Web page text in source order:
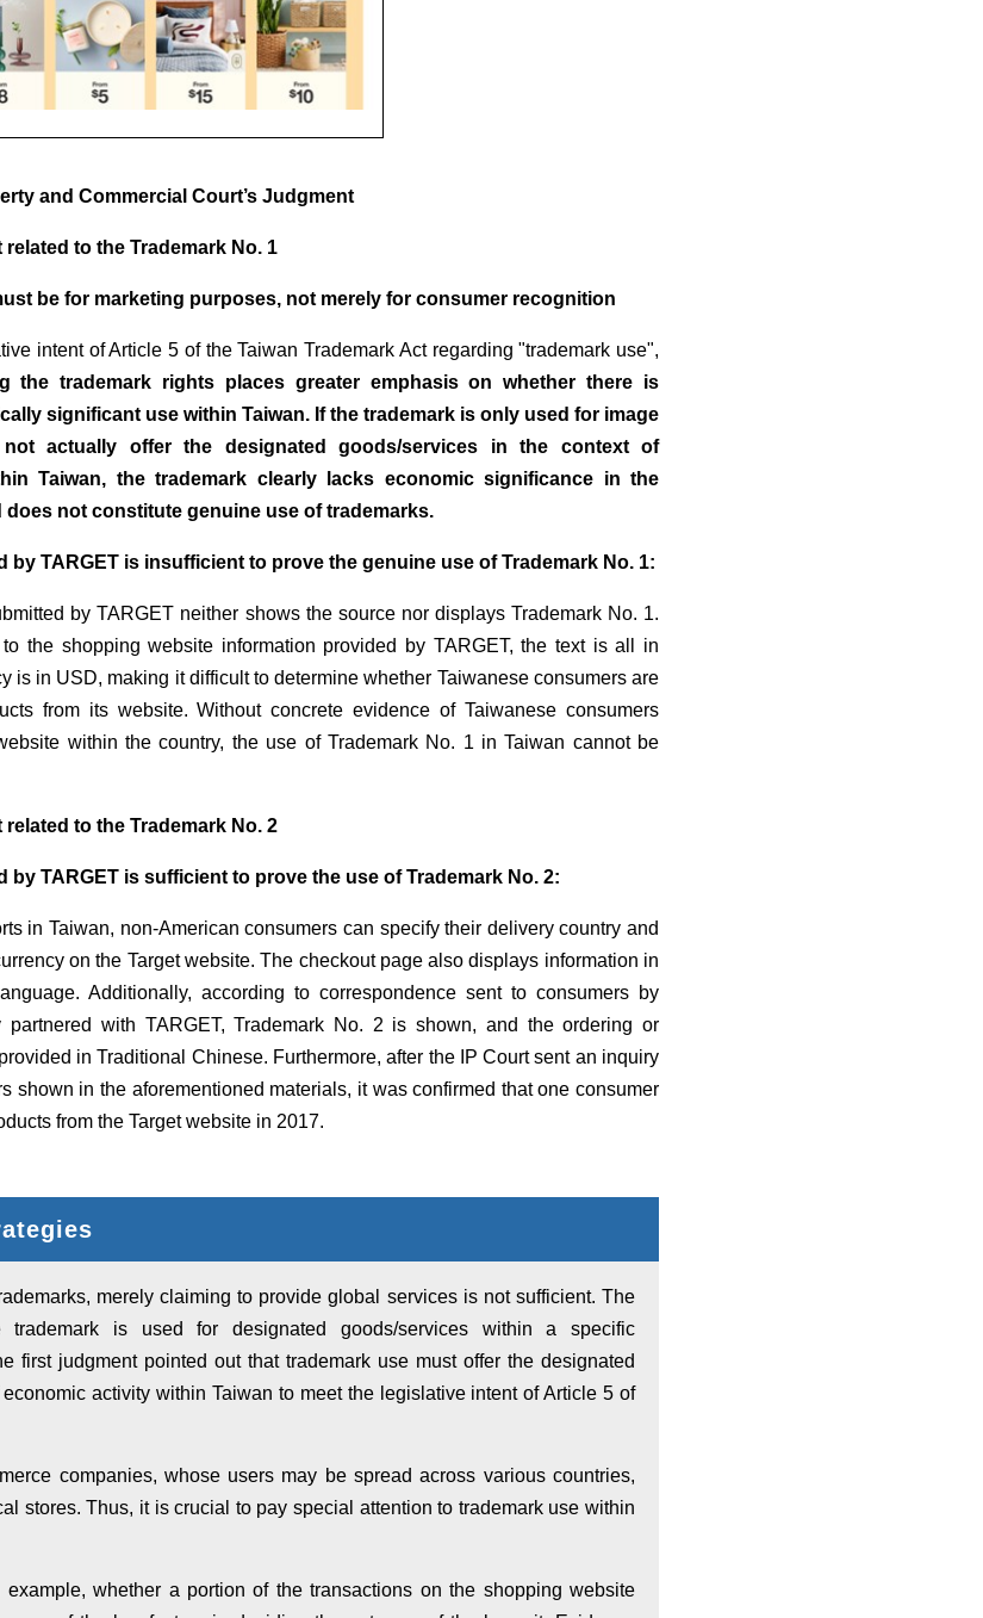
and Commercial Court’s Judgment
related to the Trademark No. 1
be for marketing purposes, not merely for consumer recognition
intent of Article 5 of the Taiwan Trademark Act regarding "trademark use",
the trademark rights places greater emphasis on whether there is
significant use within Taiwan. If the trademark is only used for image
actually offer the designated goods/services in the context of
Taiwan, the trademark clearly lacks economic significance in the
does not constitute genuine use of trademarks.
by TARGET is insufficient to prove the genuine use of Trademark No. 1:
by TARGET neither shows the source nor displays Trademark No. 1.
the shopping website information provided by TARGET, the text is all in
is in USD, making it difficult to determine whether Taiwanese consumers are
from its website. Without concrete evidence of Taiwanese consumers
within the country, the use of Trademark No. 1 in Taiwan cannot be
related to the Trademark No. 2
by TARGET is sufficient to prove the use of Trademark No. 2:
in Taiwan, non-American consumers can specify their delivery country and
on the Target website. The checkout page also displays information in
Additionally, according to correspondence sent to consumers by
partnered with TARGET, Trademark No. 2 is shown, and the ordering or
in Traditional Chinese. Furthermore, after the IP Court sent an inquiry
shown in the aforementioned materials, it was confirmed that one consumer
from the Target website in 2017.
merely claiming to provide global services is not sufficient. The
is used for designated goods/services within a specific
first judgment pointed out that trademark use must offer the designated
activity within Taiwan to meet the legislative intent of Article 5 of
companies, whose users may be spread across various countries,
stores. Thus, it is crucial to pay special attention to trademark use within
whether a portion of the transactions on the shopping website